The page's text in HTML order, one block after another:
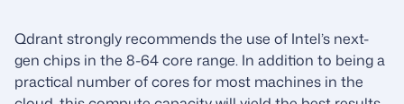
Qdrant strongly recommends the use of Intel’s next-
gen chips in the 8-64 core range. In addition to being a
practical number of cores for most machines in the